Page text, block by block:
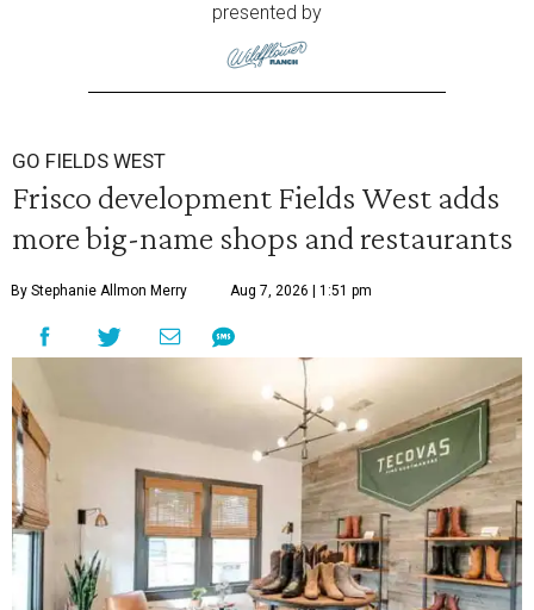
presented by
GO FIELDS WEST
Frisco development Fields West adds
more big-name shops and restaurants
By Stephanie Allmon Merry Aug 7, 2026 | 1:51 pm